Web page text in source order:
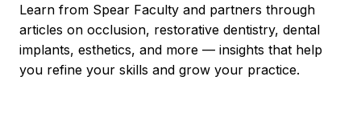
Learn from Spear Faculty and partners through
articles on occlusion, restorative dentistry, dental
implants, esthetics, and more — insights that help
you refine your skills and grow your practice.